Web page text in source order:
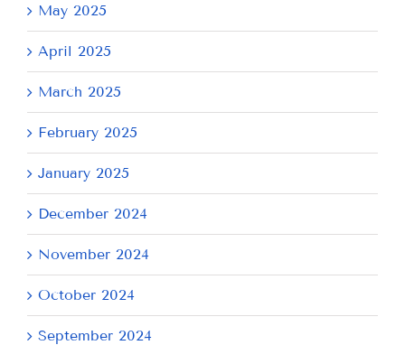
May 2025
April 2025
March 2025
February 2025
January 2025
December 2024
November 2024
October 2024
September 2024